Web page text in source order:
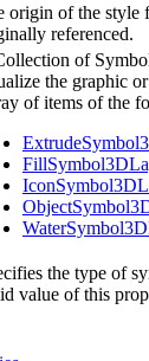
origin of the style
referenced.
of
the graphic
of items of the
the type of
value of this